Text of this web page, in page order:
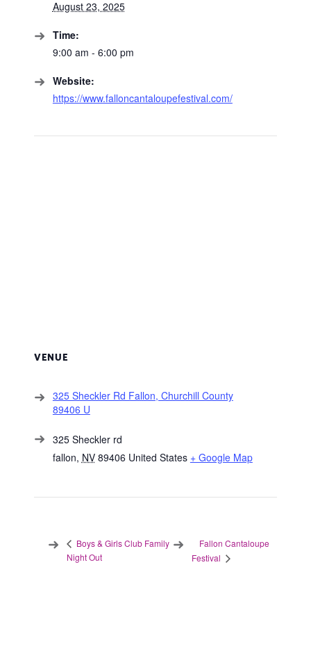
August 23, 2025
Time:
9:00 am - 6:00 pm
Website:
https://www.falloncantaloupefestival.com/
VENUE
325 Sheckler Rd Fallon, Churchill County
89406 U
325 Sheckler rd
fallon, NV 89406 United States + Google Map
Boys & Girls Club Family
Night Out
Fallon Cantaloupe
Festival